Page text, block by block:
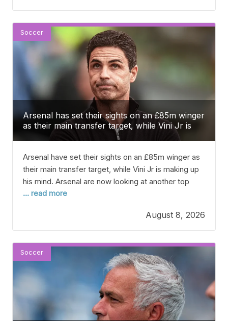
season,
Arsenal has set their sights on an £85m winger
as their main transfer target, while Vini Jr is
Soccer
Arsenal have set their sights on an £85m winger as
their main transfer target, while Vini Jr is making up
his mind. Arsenal are now looking at another top
winger from Europe after missing out on their main
Premier League for the first time under Mikel
Arteta, many
... read more
August 8, 2026
Soccer